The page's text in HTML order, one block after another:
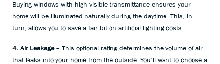
Buying windows with high visible transmittance ensures your
home will be illuminated naturally during the daytime. This, in
turn, allows you to save a fair bit on artificial lighting costs.
4. Air Leakage– This optional rating determines the volume of air
that leaks into your home from the outside. You’ll want to choose a